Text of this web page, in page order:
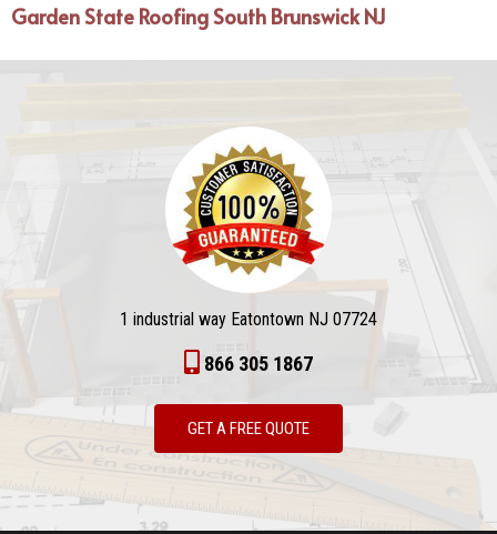
Garden State Roofing South Brunswick NJ
1 industrial way Eatontown NJ 07724
866 305 1867
GET A FREE QUOTE